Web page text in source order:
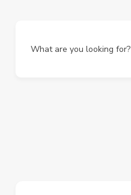
What are you looking for?